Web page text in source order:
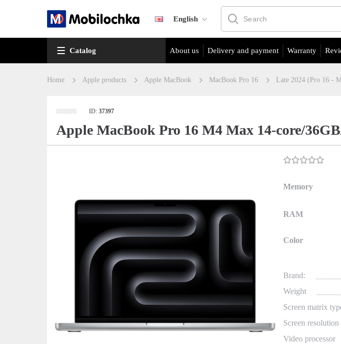
English
Catalog About us Delivery and payment Warranty
Home Apple products Apple MacBook MacBook Pro 16 Late 2024 (Pro 16 -
ID:37397
Apple MacBook Pro 16 M4 Max 14-core/
Memory
RAM
Color
Brand:
Weight
Screen matrix
Screen resolution
Video processor